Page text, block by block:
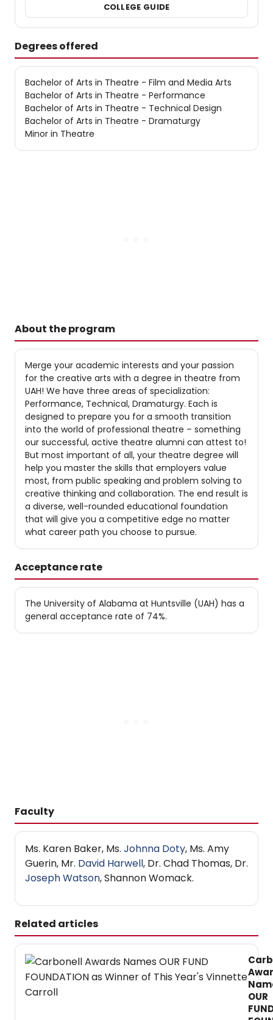
COLLEGE GUIDE
Degrees offered
Bachelor of Arts in Theatre - Film and Media Arts
Bachelor of Arts in Theatre - Performance
Bachelor of Arts in Theatre - Technical Design
Bachelor of Arts in Theatre - Dramaturgy
Minor in Theatre
About the program
Merge your academic interests and your passion
for the creative arts with a degree in theatre from
UAH! We have three areas of specialization:
Performance, Technical, Dramaturgy. Each is
designed to prepare you for a smooth transition
into the world of professional theatre – something
our successful, active theatre alumni can attest to!
But most important of all, your theatre degree will
help you master the skills that employers value
most, from public speaking and problem solving to
creative thinking and collaboration. The end result is
a diverse, well-rounded educational foundation
that will give you a competitive edge no matter
what career path you choose to pursue.
Acceptance rate
The University of Alabama at Huntsville (UAH) has a
general acceptance rate of 74%.
Faculty
Ms. Karen Baker, Ms. Johnna Doty, Ms. Amy
Guerin, Mr. David Harwell, Dr. Chad Thomas, Dr.
Joseph Watson, Shannon Womack.
Related articles
OUR